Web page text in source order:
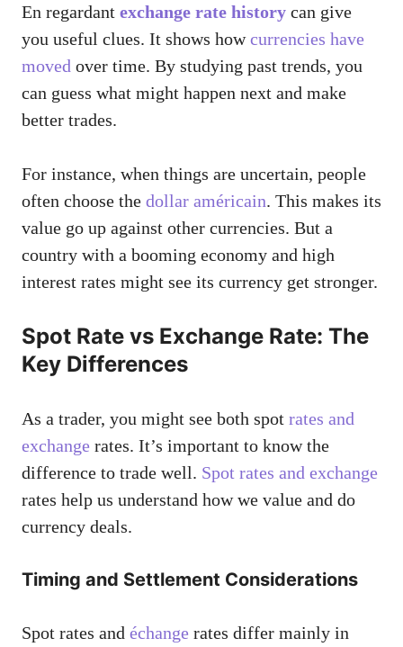
En regardant exchange rate history can give
you useful clues. It shows howcurrencies have
moved over time. By studying past trends, you
can guess what might happen next and make
better trades.
For instance, when things are uncertain, people
often choose the dollar américain. This makes its
value go up against other currencies. But a
country with a booming economy and high
interest rates might see its currency get stronger.
Spot Rate vs Exchange Rate: The
Key Differences
As a trader, you might see both spot rates and
exchange rates. It’s important to know the
difference to trade well. Spot rates and exchange
rates help us understand how we value and do
currency deals.
Timing and Settlement Considerations
Spot rates and échange rates differ mainly in